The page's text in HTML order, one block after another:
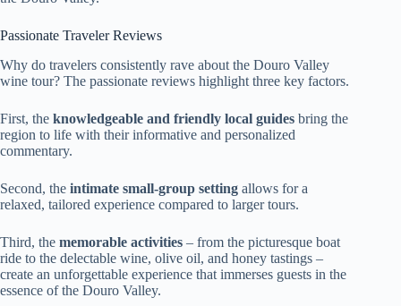
Passionate Traveler Reviews
Why do travelers consistently rave about the Douro Valley
wine tour? The passionate reviews highlight three key factors.
First, the knowledgeable and friendly local guides bring the
region to life with their informative and personalized
commentary.
Second, the intimate small-group setting allows for a
relaxed, tailored experience compared to larger tours.
Third, the memorable activities – from the picturesque boat
ride to the delectable wine, olive oil, and honey tastings –
create an unforgettable experience that immerses guests in the
essence of the Douro Valley.